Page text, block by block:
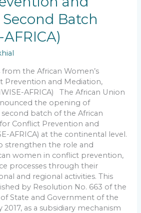
Batch
the African Women’s
Prevention and Mediation,
AFRICA) The African Union
the opening of
batch of the African
Conflict Prevention and
AFRICA) at the continental level.
strengthen the role and
women in conflict prevention,
processes through their
and regional activities. This
by Resolution No. 663 of the
State and Government of the
as a subsidiary mechanism